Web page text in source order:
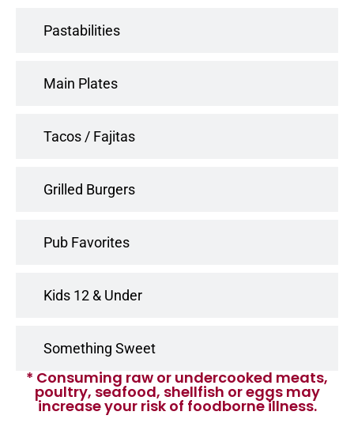
Pastabilities
Main Plates
Tacos / Fajitas
Grilled Burgers
Pub Favorites
Kids 12 & Under
Something Sweet
* Consuming raw or undercooked meats,
poultry, seafood, shellfish or eggs may
increase your risk of foodborne illness.